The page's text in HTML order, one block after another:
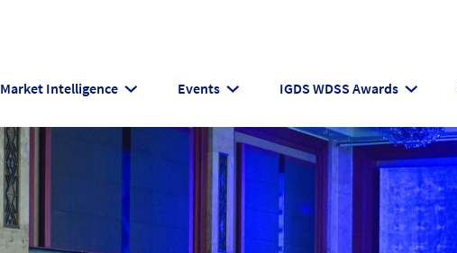
Market Intelligence Events IGDS WDSS Awards